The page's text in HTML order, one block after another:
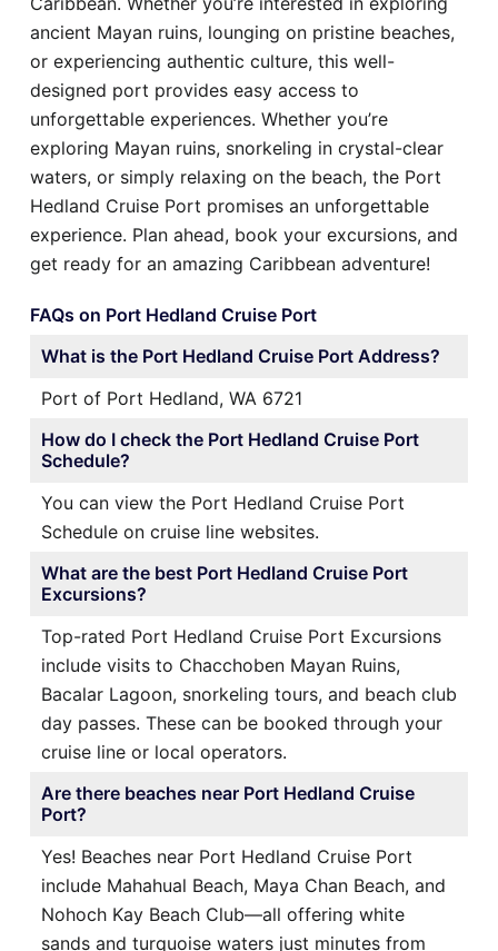
ancient Mayan ruins, lounging on pristine beaches,
or experiencing authentic culture, this well-
designed port provides easy access to
unforgettable experiences. Whether you’re
exploring Mayan ruins, snorkeling in crystal-clear
waters, or simply relaxing on the beach, the Port
Hedland Cruise Port promises an unforgettable
experience. Plan ahead, book your excursions, and
get ready for an amazing Caribbean adventure!
FAQs on Port Hedland Cruise Port
What is the Port Hedland Cruise Port Address?
Port of Port Hedland, WA 6721
How do I check the Port Hedland Cruise Port
Schedule?
You can view the Port Hedland Cruise Port
Schedule on cruise line websites.
What are the best Port Hedland Cruise Port
Excursions?
Top-rated Port Hedland Cruise Port Excursions
include visits to Chacchoben Mayan Ruins,
Bacalar Lagoon, snorkeling tours, and beach club
day passes. These can be booked through your
cruise line or local operators.
Are there beaches near Port Hedland Cruise
Port?
Yes! Beaches near Port Hedland Cruise Port
include Mahahual Beach, Maya Chan Beach, and
Nohoch Kay Beach Club—all offering white
sands and turquoise waters just minutes from